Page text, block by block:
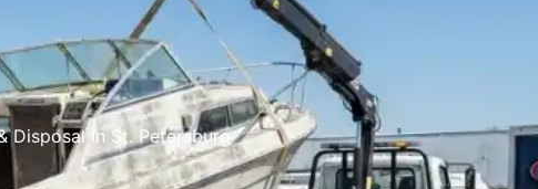
Disposal in St. Petersburg